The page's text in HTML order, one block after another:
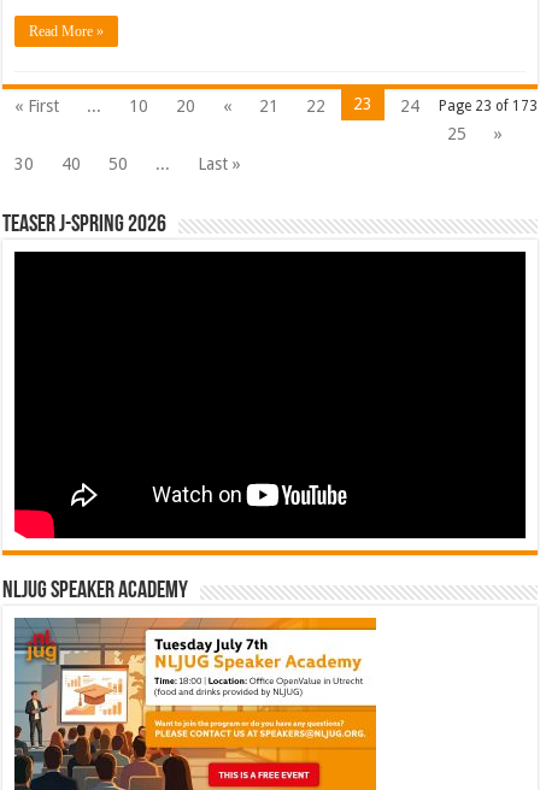
Read More »
Page 23 of 173
« First ... 10 20 « 21 22 23
24
25
»
30
40 50 ... Last »
Teaser J-Spring 2026
NLJUG Speaker Academy